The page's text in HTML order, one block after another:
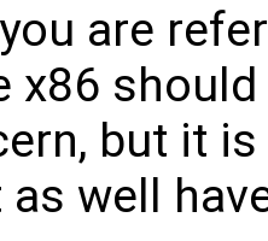
are
x86
but it
well